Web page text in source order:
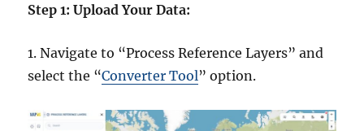
Step 1: Upload Your Data:
1. Navigate to “Process Reference Layers” and
select the “Converter Tool” option.